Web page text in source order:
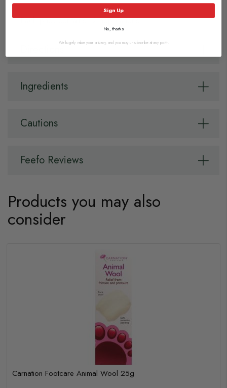
Each pack contains 12 applications.
Ingredients
Cautions
Feefo Reviews
Products you may also
consider
Carnation Footcare Animal Wool 25g
Sign Up
No, thanks
We hugely value your privacy, and you may unsubscribe at any point.